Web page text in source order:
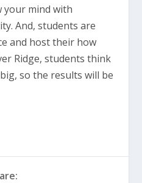
your mind with
And, students are
and host their how
Ridge, students think
so the results will be